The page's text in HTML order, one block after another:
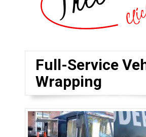
Full-Service
Wrapping